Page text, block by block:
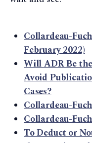
Collardeau-
February 2022)
Will ADR Be
Avoid
Cases?
Collardeau-
Collardeau-
To Deduct or